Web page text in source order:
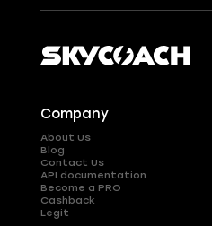
Company
About Us
Blog
Contact Us
API documentation
Become a PRO
Cashback
Legit